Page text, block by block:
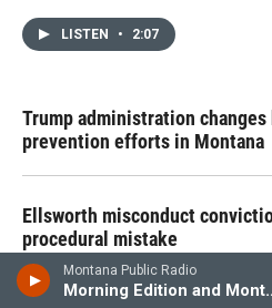
Montana Public Radio
Morning
LISTEN • 2:07
Trump administration
prevention efforts in Montana
Ellsworth misconduct
procedural mistake